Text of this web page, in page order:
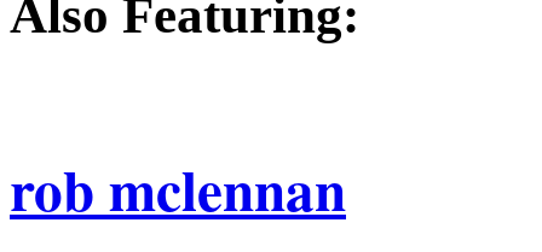
Also Featuring:
rob mclennan